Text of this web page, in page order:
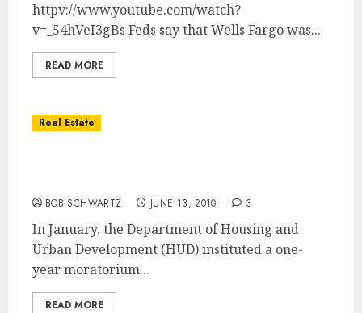
httpv://www.youtube.com/watch?
v=_54hVeI3gBs Feds say that Wells Fargo was...
READ MORE
Real Estate
BOB SCHWARTZ JUNE 13, 2010 3
In January, the Department of Housing and
Urban Development (HUD) instituted a one-
year moratorium...
READ MORE